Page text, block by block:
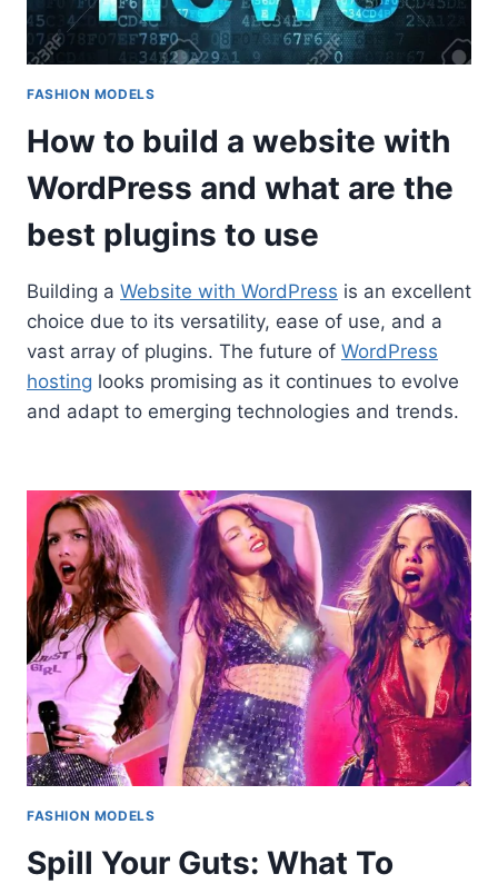
FASHION MODELS
How to build a website with
WordPress and what are the
best plugins to use
Building a Website with WordPress is an excellent
choice due to its versatility, ease of use, and a
vast array of plugins. The future of WordPress
hosting looks promising as it continues to evolve
and adapt to emerging technologies and trends.
FASHION MODELS
Spill Your Guts: What To